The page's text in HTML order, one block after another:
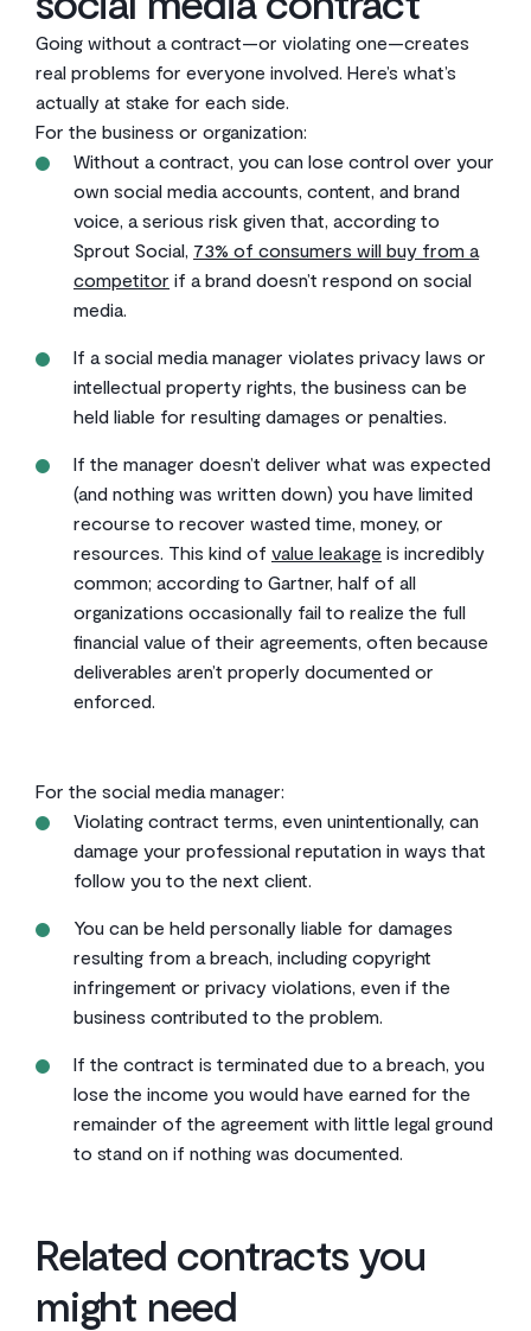
Going without a contract—or violating one—creates
real problems for everyone involved. Here’s what’s
actually at stake for each side.
For the business or organization:
Without a contract, you can lose control over your
own social media accounts, content, and brand
voice, a serious risk given that, according to
Sprout Social, 73% of consumers will buy from a
competitor if a brand doesn’t respond on social
media.
If a social media manager violates privacy laws or
intellectual property rights, the business can be
held liable for resulting damages or penalties.
If the manager doesn’t deliver what was expected
(and nothing was written down) you have limited
recourse to recover wasted time, money, or
resources. This kind of value leakage is incredibly
common; according to Gartner, half of all
organizations occasionally fail to realize the full
financial value of their agreements, often because
deliverables aren’t properly documented or
enforced.
For the social media manager:
Violating contract terms, even unintentionally, can
damage your professional reputation in ways that
follow you to the next client.
You can be held personally liable for damages
resulting from a breach, including copyright
infringement or privacy violations, even if the
business contributed to the problem.
If the contract is terminated due to a breach, you
lose the income you would have earned for the
remainder of the agreement with little legal ground
to stand on if nothing was documented.
Related contracts you
might need